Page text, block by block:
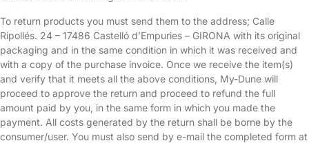
To return products you must send them to the address; Calle
Ripollés. 24 – 17486 Castelló d’Empuries – GIRONA with its original
packaging and in the same condition in which it was received and
with a copy of the purchase invoice. Once we receive the item(s)
and verify that it meets all the above conditions, My-Dune will
proceed to approve the return and proceed to refund the full
amount paid by you, in the same form in which you made the
payment. All costs generated by the return shall be borne by the
consumer/user. You must also send by e-mail the completed form at